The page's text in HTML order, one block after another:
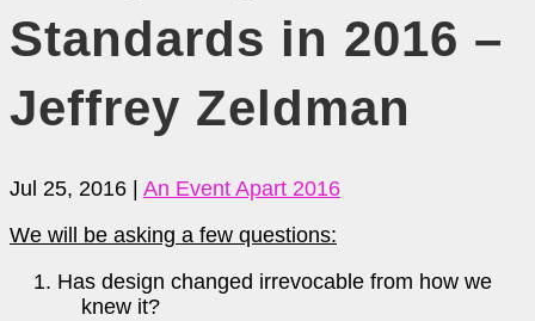
Standards in 2016 –
Jeffrey Zeldman
Jul 25, 2016
An Event Apart 2016
We will be asking a few questions:
Has design changed irrevocable from how we
knew it?